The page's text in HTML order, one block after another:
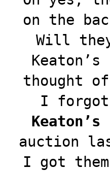
on the
Will
thought
I
Keaton’s
auction
I got